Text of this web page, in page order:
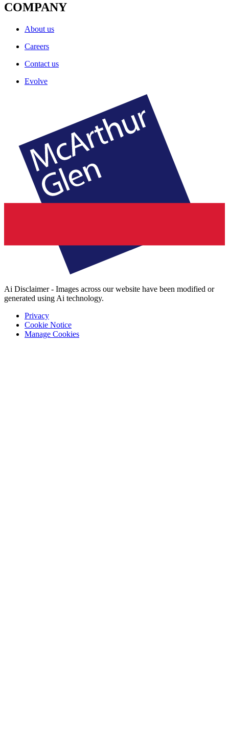
COMPANY
About us
Careers
Contact us
Evolve
Ai Disclaimer - Images across our website have been modified or
generated using Ai technology.
Privacy
Cookie Notice
Manage Cookies